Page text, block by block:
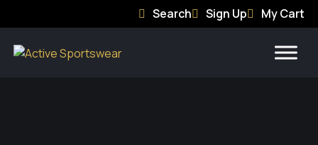
Search Sign Up My Cart